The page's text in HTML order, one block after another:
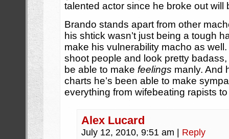
talented actor since he broke out will
Brando stands apart from other
his shtick wasn’t just being a tough
make his vulnerability macho as
shoot people and look pretty badass,
be able to make feelings manly. And
charts he’s been able to make
everything from wifebeating rapists
Alex Lucard
July 12, 2010, 9:51 am Reply